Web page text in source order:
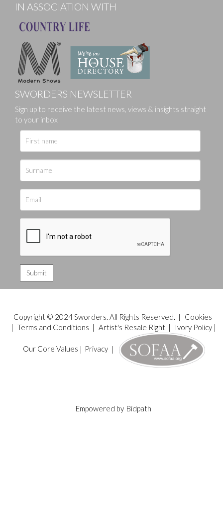
IN ASSOCIATION WITH
SWORDERS NEWSLETTER
Sign up to receive the latest news, views & insights straight
to your inbox
Copyright © 2024 Sworders. All Rights Reserved. |
Cookies
| Terms and Conditions | Artist's Resale Right| Ivory Policy|
Our Core Values | Privacy|
Empowered by Bidpath